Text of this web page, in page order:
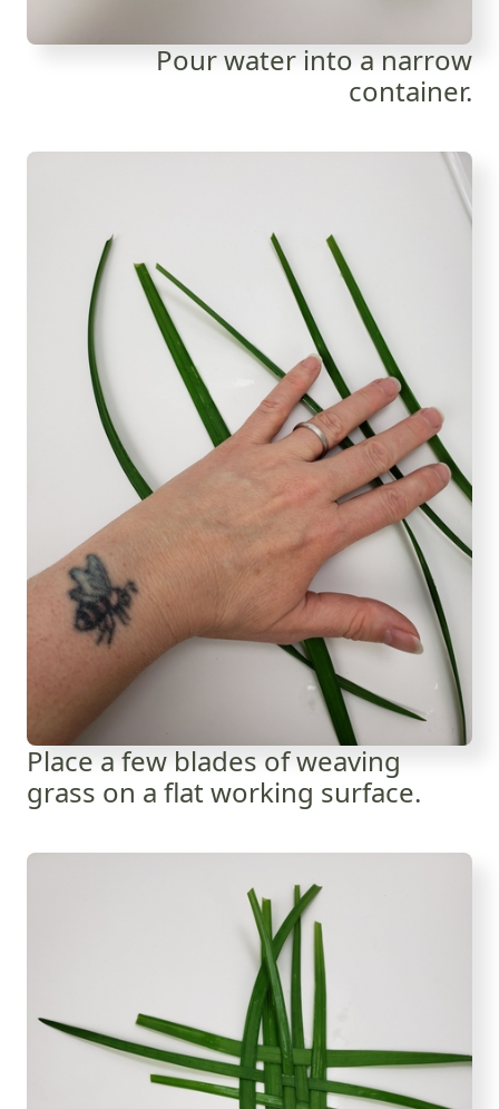
Pour water into a narrow
container.
Place a few blades of weaving
grass on a flat working surface.